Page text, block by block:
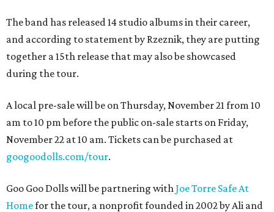
The band has released 14 studio albums in their career,
and according to statement by Rzeznik, they are putting
together a 15th release that may also be showcased
during the tour.
A local pre-sale will be on Thursday, November 21 from 10
am to 10 pm before the public on-sale starts on Friday,
November 22 at 10 am. Tickets can be purchased at
googoodolls.com/tour.
Goo Goo Dolls will be partnering withJoe Torre Safe At
Homefor the tour, a nonprofit founded in 2002 by Ali and